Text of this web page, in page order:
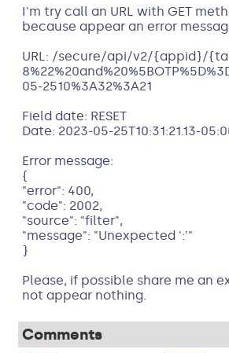
I'm try call an URL with GET
because appear an error
URL: /secure/api/v2/{appid}/
05-2510%3A32%3A21
Field date: RESET
Date: 2023-05-25T10:31:21.13-
Error message:
{
"error": 400,
"code": 2002,
"source": "filter",
"message": "Unexpected ':'"
}
Please, if possible share me an
not appear nothing.
Comments